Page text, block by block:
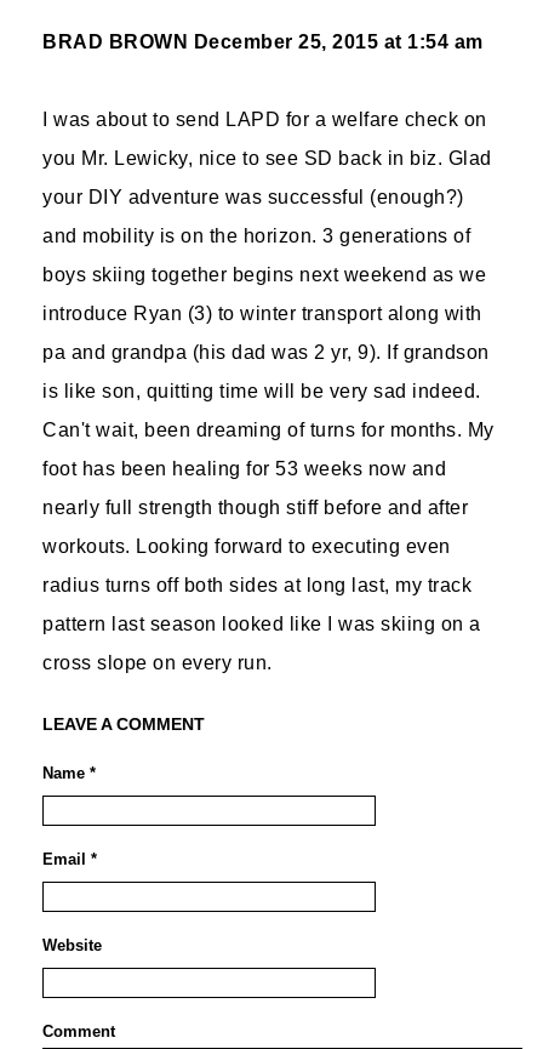
BRAD BROWN December 25, 2015 at 1:54 am
I was about to send LAPD for a welfare check on
you Mr. Lewicky, nice to see SD back in biz. Glad
your DIY adventure was successful (enough?)
and mobility is on the horizon. 3 generations of
boys skiing together begins next weekend as we
introduce Ryan (3) to winter transport along with
pa and grandpa (his dad was 2 yr, 9). If grandson
is like son, quitting time will be very sad indeed.
Can't wait, been dreaming of turns for months. My
foot has been healing for 53 weeks now and
nearly full strength though stiff before and after
workouts. Looking forward to executing even
radius turns off both sides at long last, my track
pattern last season looked like I was skiing on a
cross slope on every run.
LEAVE A COMMENT
Name *
Email *
Website
Comment